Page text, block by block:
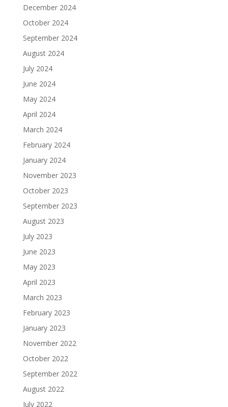
December 2024
October 2024
September 2024
August 2024
July 2024
June 2024
May 2024
April 2024
March 2024
February 2024
January 2024
November 2023
October 2023
September 2023
August 2023
July 2023
June 2023
May 2023
April 2023
March 2023
February 2023
January 2023
November 2022
October 2022
September 2022
August 2022
July 2022